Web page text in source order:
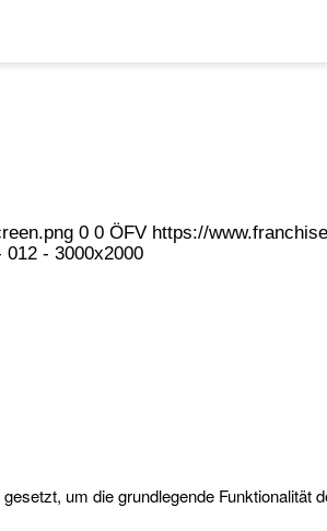
0 0 ÖFV https://
012 - 3000x2000
um die grundlegende Funktionalität